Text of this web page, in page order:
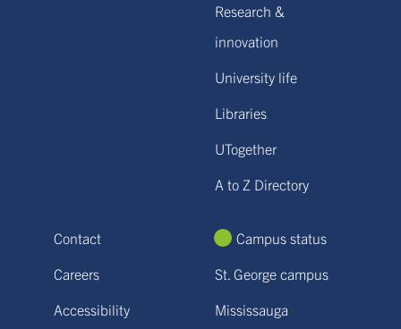
Research &
innovation
University life
Libraries
UTogether
A to Z Directory
Contact
Careers
Accessibility
Campus status
St. George campus
Mississauga